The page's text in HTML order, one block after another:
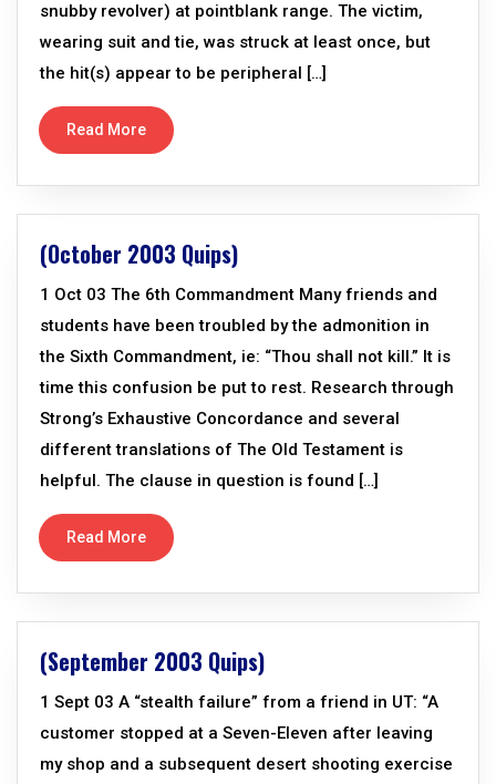
snubby revolver) at pointblank range. The victim,
wearing suit and tie, was struck at least once, but
the hit(s) appear to be peripheral […]
Read More
(October 2003 Quips)
1 Oct 03 The 6th Commandment Many friends and
students have been troubled by the admonition in
the Sixth Commandment, ie: “Thou shall not kill.” It is
time this confusion be put to rest. Research through
Strong’s Exhaustive Concordance and several
different translations of The Old Testament is
helpful. The clause in question is found […]
Read More
(September 2003 Quips)
1 Sept 03 A “stealth failure” from a friend in UT: “A
customer stopped at a Seven-Eleven after leaving
my shop and a subsequent desert shooting exercise